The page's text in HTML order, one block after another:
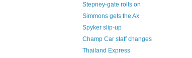
Stepney-gate rolls on
Simmons gets the Ax
Spyker slip-up
Champ Car staff changes
Thailand Express